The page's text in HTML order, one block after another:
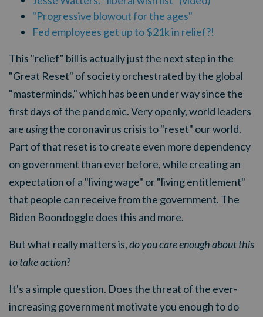
"Progressive blowout for the ages"
Fed employees get up to $21k in relief?!
This "relief" bill is actually just the next step in the
"Great Reset" of society orchestrated by the global
"masterminds," which has been under way since the
first days of the pandemic. Very openly, world leaders
are usingthe coronavirus crisis to "reset" our world.
Part of that reset is to create even more dependency
on government than ever before, while creating an
expectation of a "living wage" or "living entitlement"
that people can receive from the government. The
Biden Boondoggle does this and more.
But what really matters is,do you care enough about this
to take action?
It's a simple question. Does the threat of the ever-
increasing government motivate you enough to do